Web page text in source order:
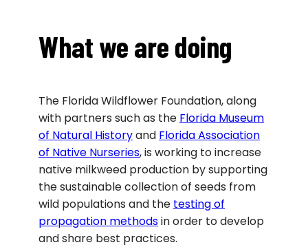
What we are doing
The Florida Wildflower Foundation, along
with partners such as the Florida Museum
of Natural Historyand Florida Association
of Native Nurseries, is working to increase
native milkweed production by supporting
the sustainable collection of seeds from
wild populations and the testing of
propagation methodsin order to develop
and share best practices.